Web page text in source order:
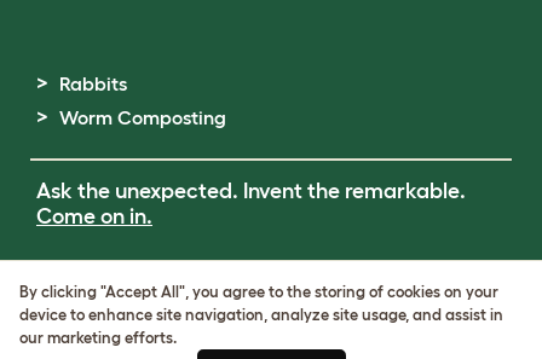
Rabbits
Worm Composting
Ask the unexpected. Invent the remarkable.
Come on in.
Cookie & Privacy Policy
Cookie Settings
By clicking "Accept All", you agree to the storing of cookies on your
device to enhance site navigation, analyze site usage, and assist in
our marketing efforts.